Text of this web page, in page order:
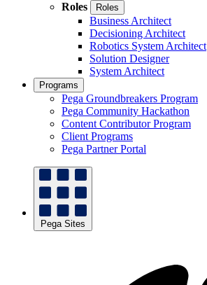
Roles
Roles
Business Architect
Decisioning Architect
Robotics System Architect
Solution Designer
System Architect
Programs
Pega Groundbreakers Program
Pega Community Hackathon
Content Contributor Program
Client Programs
Pega Partner Portal
Pega Sites